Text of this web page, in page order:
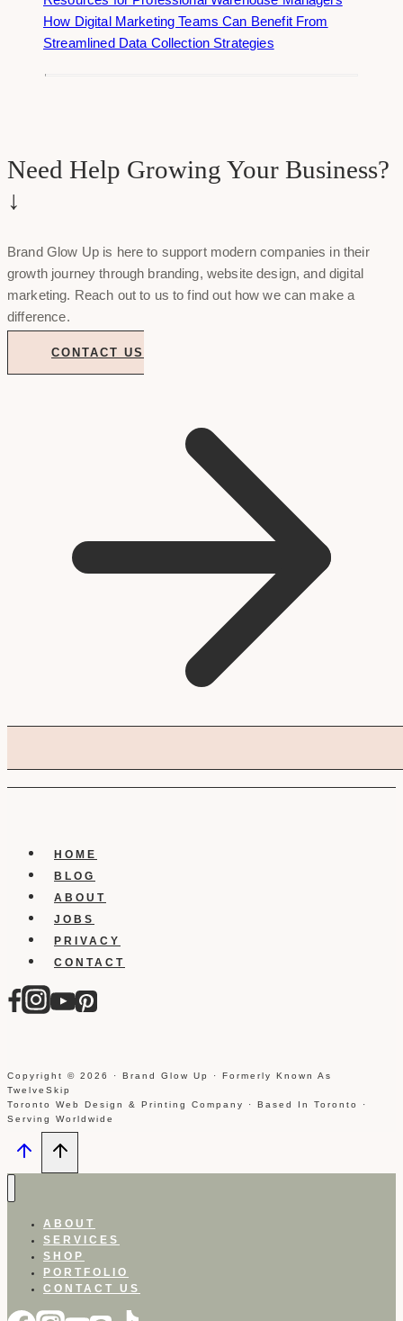
How Digital Marketing Teams Can Benefit From
Streamlined Data Collection Strategies
Need Help Growing Your Business?
↓
Brand Glow Up is here to support modern companies in their
growth journey through branding, website design, and digital
marketing. Reach out to us to find out how we can make a
difference.
CONTACT US
HOME
BLOG
ABOUT
JOBS
PRIVACY
CONTACT
Copyright © 2026 · Brand Glow Up · Formerly Known As
TwelveSkip
Toronto Web Design & Printing Company · Based In Toronto ·
Serving Worldwide
ABOUT
SERVICES
SHOP
PORTFOLIO
CONTACT US